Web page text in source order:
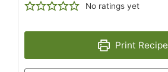
No ratings yet
Print Recipe